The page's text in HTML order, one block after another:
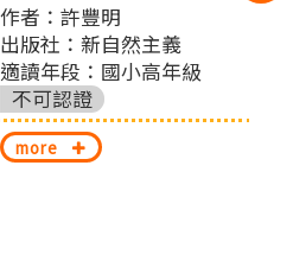
作者：許豐明
出版社：新自然主義
適讀年段：國小高年級
不可認證
more